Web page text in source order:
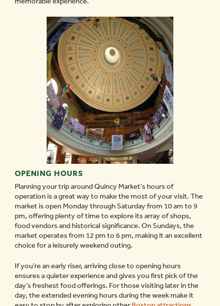
OPENING HOURS
Planning your trip around Quincy Market’s hours of
operation is a great way to make the most of your visit. The
market is open Monday through Saturday from 10 am to 9
pm, offering plenty of time to explore its array of shops,
food vendors and historical significance. On Sundays, the
market operates from 12 pm to 6 pm, making it an excellent
choice for a leisurely weekend outing.
If you’re an early riser, arriving close to opening hours
ensures a quieter experience and gives you first pick of the
day’s freshest food offerings. For those visiting later in the
day, the extended evening hours during the week make it